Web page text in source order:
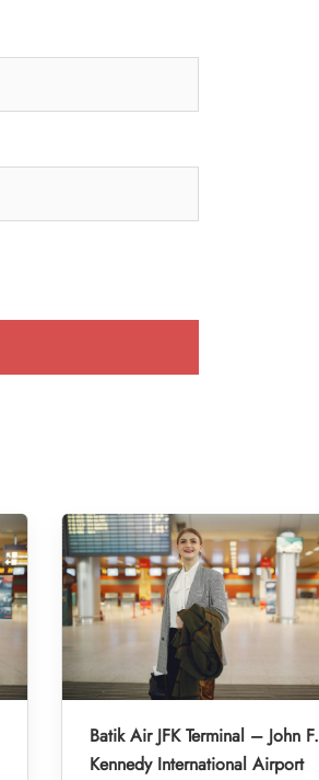
Batik Air JFK Terminal – John F.
Kennedy International Airport